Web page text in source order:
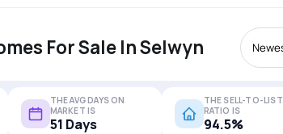
For Sale In Selwyn
THE AVG DAYS ON
MARKET IS
51 Days
THE SELL-TO-LIST
RATIO IS
94.5%